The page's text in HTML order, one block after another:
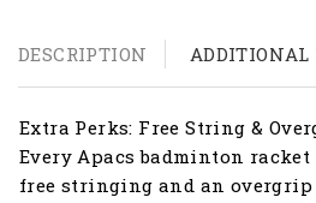
DESCRIPTION ADDITIONAL
Extra Perks: Free String &
Every Apacs badminton
free stringing and an